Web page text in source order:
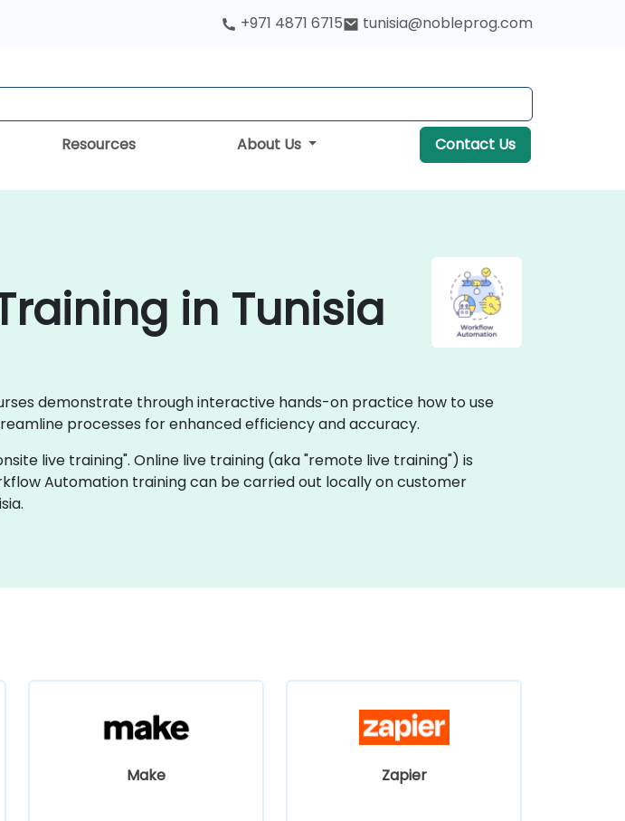
+971 4871 6715 tunisia@nobleprog.com
Resources About Us Contact Us
in Tunisia
demonstrate through interactive hands-on practice how to use
processes for enhanced efficiency and accuracy.
live training". Online live training (aka "remote live training") is
Automation training can be carried out locally on customer
Make Zapier